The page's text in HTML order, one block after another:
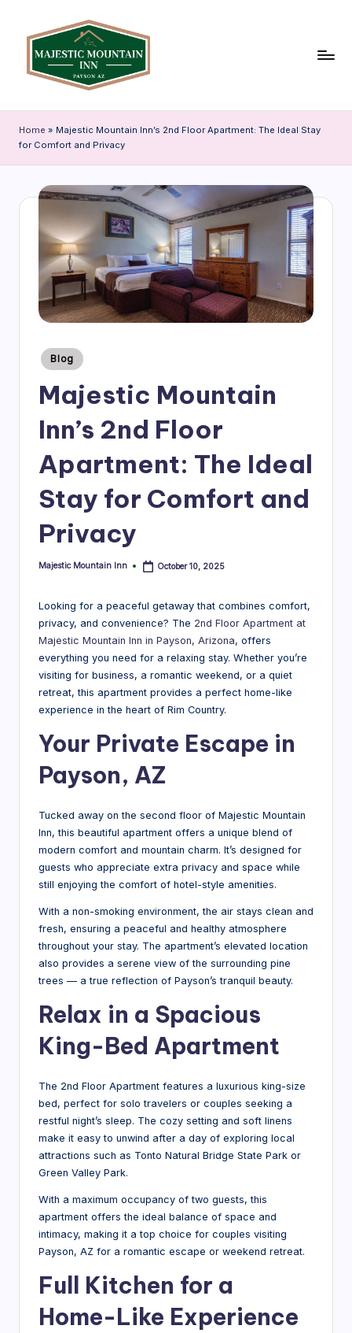
content
a
y
o
A
T
el
M
aj
ti
ai
In
L
T
ip
&
H
el
N
travel
featuring
local
attractions,
accommodation
tips,
and
guides
mountain
near
Majestic
Mountain
Home » Majestic Mountain Inn’s 2nd Floor Apartment: The Ideal Stay
for Comfort and Privacy
Posted
in
Blog
Majestic Mountain
Inn’s 2nd Floor
Apartment: The Ideal
Stay for Comfort and
Privacy
Posted
Majestic Mountain Inn October 10, 2025
Looking for a peaceful getaway that combines comfort,
privacy, and convenience? The 2nd Floor Apartment at
Majestic Mountain Inn in Payson, Arizona, offers
everything you need for a relaxing stay. Whether you’re
visiting for business, a romantic weekend, or a quiet
retreat, this apartment provides a perfect home-like
experience in the heart of Rim Country.
Your Private Escape in
Payson, AZ
Tucked away on the second floor of Majestic Mountain
Inn, this beautiful apartment offers a unique blend of
modern comfort and mountain charm. It’s designed for
guests who appreciate extra privacy and space while
still enjoying the comfort of hotel-style amenities.
With a non-smoking environment, the air stays clean and
fresh, ensuring a peaceful and healthy atmosphere
throughout your stay. The apartment’s elevated location
also provides a serene view of the surrounding pine
trees — a true reflection of Payson’s tranquil beauty.
Relax in a Spacious
King-Bed Apartment
The 2nd Floor Apartment features a luxurious king-size
bed, perfect for solo travelers or couples seeking a
restful night’s sleep. The cozy setting and soft linens
make it easy to unwind after a day of exploring local
attractions such as Tonto Natural Bridge State Park or
Green Valley Park.
With a maximum occupancy of two guests, this
apartment offers the ideal balance of space and
intimacy, making it a top choice for couples visiting
Payson, AZ for a romantic escape or weekend retreat.
Full Kitchen for a
Home-Like Experience